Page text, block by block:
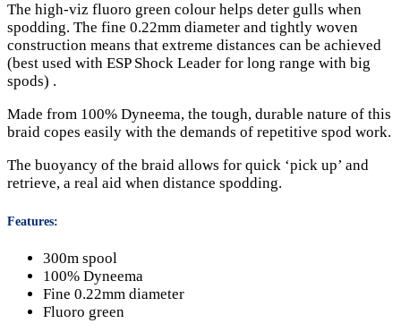
The high-viz fluoro green colour helps deter gulls when
spodding. The fine 0.22mm diameter and tightly woven
construction means that extreme distances can be achieved
(best used with ESP Shock Leader for long range with big
spods) .
Made from 100% Dyneema, the tough, durable nature of this
braid copes easily with the demands of repetitive spod work.
The buoyancy of the braid allows for quick ‘pick up’ and
retrieve, a real aid when distance spodding.
Features:
300m spool
100% Dyneema
Fine 0.22mm diameter
Fluoro green